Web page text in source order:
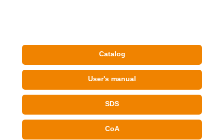
Catalog
User's manual
SDS
CoA